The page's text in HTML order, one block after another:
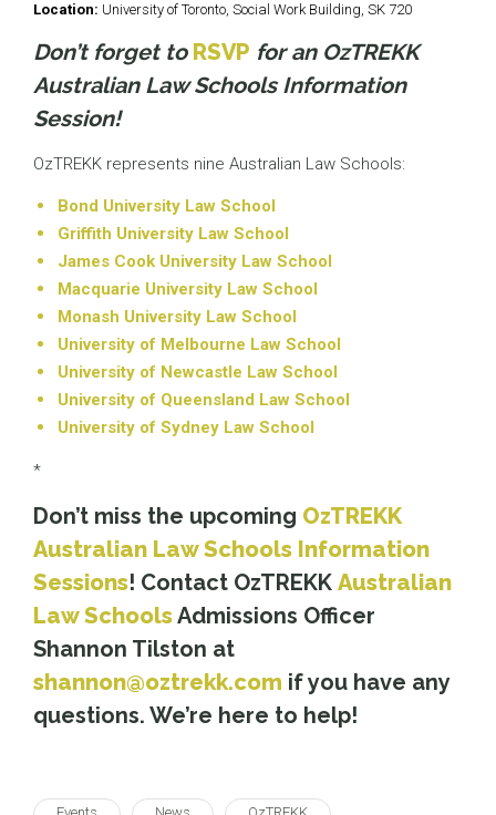
Location: University of Toronto, Social Work Building, SK 720
Don’t forget to RSVP for an OzTREKK
Australian Law Schools Information
Session!
OzTREKK represents nine Australian Law Schools:
Bond University Law School
Griffith University Law School
James Cook University Law School
Macquarie University Law School
Monash University Law School
University of Melbourne Law School
University of Newcastle Law School
University of Queensland Law School
University of Sydney Law School
*
Don’t miss the upcoming OzTREKK
Australian Law Schools Information
Sessions! Contact OzTREKK Australian
Law SchoolsAdmissions Officer
Shannon Tilston at
shannon@oztrekk.com if you have any
questions. We’re here to help!